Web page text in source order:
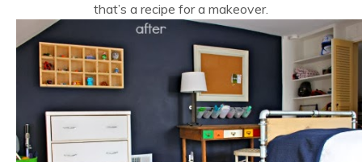
that’s a recipe for a makeover.